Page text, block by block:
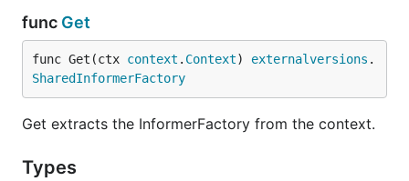
func Get
func Get(ctx context . Context) externalversions .
SharedInformerFactory
Get extracts the InformerFactory from the context.
Types